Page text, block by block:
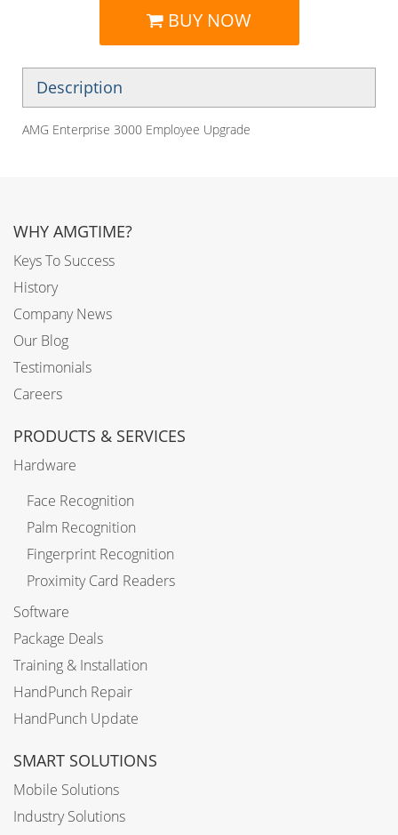
BUY NOW
Description
AMG Enterprise 3000 Employee Upgrade
WHY AMGTIME?
Keys To Success
History
Company News
Our Blog
Testimonials
Careers
PRODUCTS & SERVICES
Hardware
Face Recognition
Palm Recognition
Fingerprint Recognition
Proximity Card Readers
Software
Package Deals
Training & Installation
HandPunch Repair
HandPunch Update
SMART SOLUTIONS
Mobile Solutions
Industry Solutions